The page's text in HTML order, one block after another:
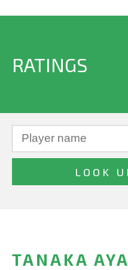
RATINGS
TANAKA